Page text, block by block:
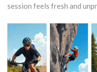
session feels fresh and